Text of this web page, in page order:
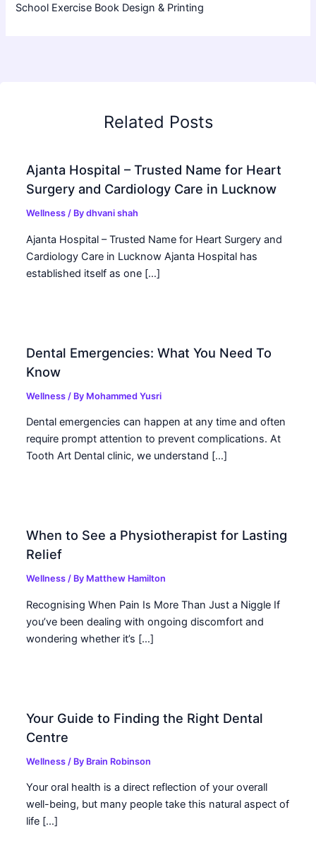
School Exercise Book Design & Printing
Related Posts
Ajanta Hospital – Trusted Name for Heart
Surgery and Cardiology Care in Lucknow
Wellness / Bydhvani shah
Ajanta Hospital – Trusted Name for Heart Surgery and
Cardiology Care in Lucknow Ajanta Hospital has
established itself as one […]
Dental Emergencies: What You Need To
Know
Wellness / By Mohammed Yusri
Dental emergencies can happen at any time and often
require prompt attention to prevent complications. At
Tooth Art Dental clinic, we understand […]
When to See a Physiotherapist for Lasting
Relief
Wellness / By Matthew Hamilton
Recognising When Pain Is More Than Just a Niggle If
you’ve been dealing with ongoing discomfort and
wondering whether it’s […]
Your Guide to Finding the Right Dental
Centre
Wellness / By Brain Robinson
Your oral health is a direct reflection of your overall
well-being, but many people take this natural aspect of
life […]